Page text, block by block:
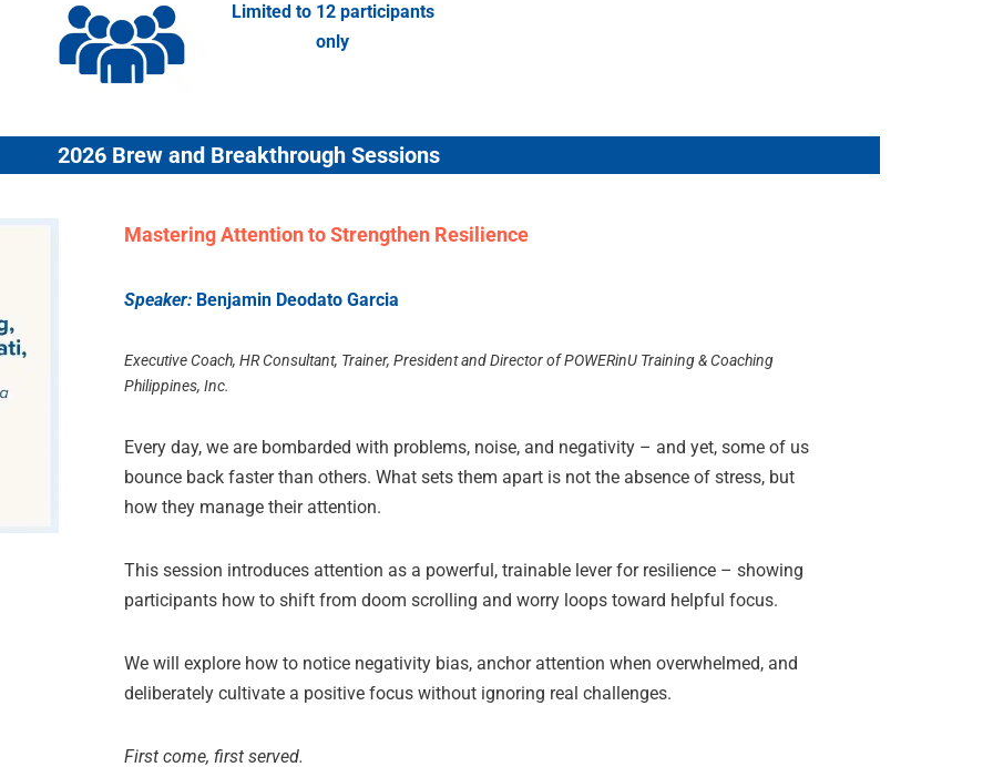
Limited to 12 participants
only
2026 Brew and Breakthrough Sessions
Mastering Attention to Strengthen Resilience
Speaker: Benjamin Deodato Garcia
Executive Coach, HR Consultant, Trainer, President and Director of POWERinU Training & Coaching
Philippines, Inc.
Every day, we are bombarded with problems, noise, and negativity – and yet, some of us
bounce back faster than others. What sets them apart is not the absence of stress, but
how they manage their attention.
This session introduces attention as a powerful, trainable lever for resilience – showing
participants how to shift from doom scrolling and worry loops toward helpful focus.
We will explore how to notice negativity bias, anchor attention when overwhelmed, and
deliberately cultivate a positive focus without ignoring real challenges.
First come, first served.